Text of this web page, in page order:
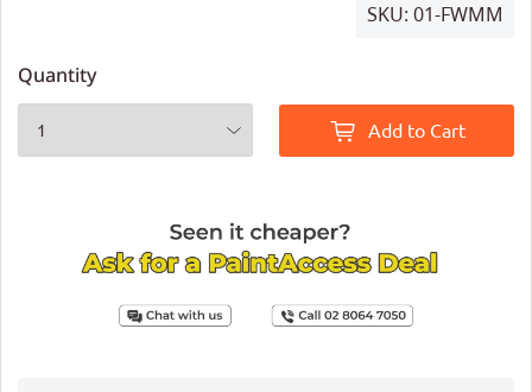
SKU: 01-FWMM
Quantity
Add to Cart